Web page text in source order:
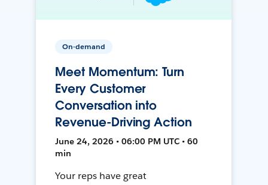
On-demand
Meet Momentum: Turn
Every Customer
Conversation into
Revenue-Driving Action
June 24, 2026 • 06:00 PM UTC • 60
min
Your reps have great